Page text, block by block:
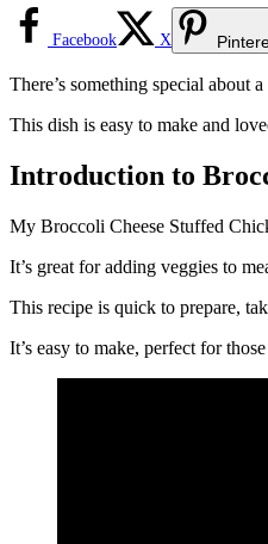
Facebook X
There’s something special about
This dish is easy to make and
Introduction to
My Broccoli Cheese Stuffed
It’s great for adding veggies to
This recipe is quick to prepare,
It’s easy to make, perfect for